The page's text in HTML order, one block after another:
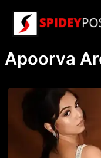
content
Apoorva